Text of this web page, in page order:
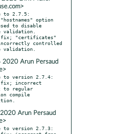
to 2.7.5:
to disable
validation.
controlled
Arun Persaud
to version 2.7.4:
to regular
compile
Arun Persaud
to version 2.7.3: